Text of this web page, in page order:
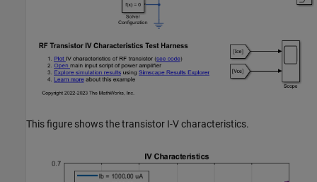
This figure shows the transistor I-V characteristics.